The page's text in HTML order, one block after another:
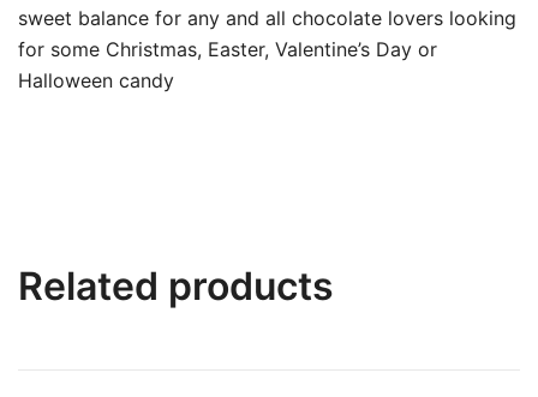
sweet balance for any and all chocolate lovers looking
for some Christmas, Easter, Valentine’s Day or
Halloween candy
Related products